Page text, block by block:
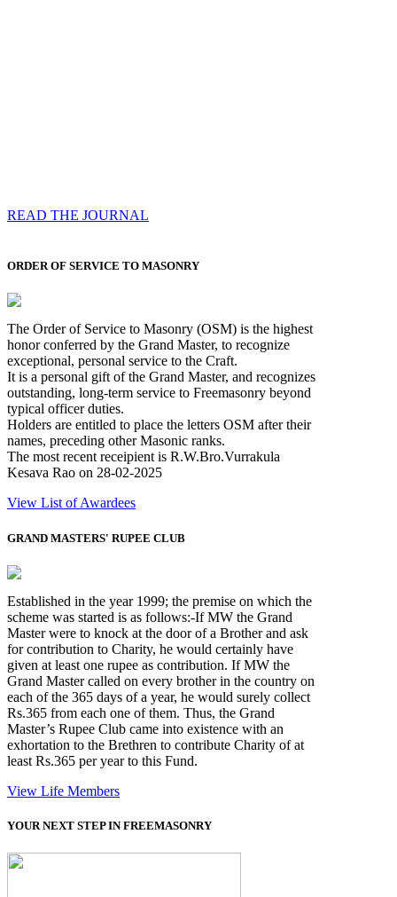
READ THE JOURNAL
ORDER OF SERVICE TO MASONRY
The Order of Service to Masonry (OSM) is the highest
honor conferred by the Grand Master, to recognize
exceptional, personal service to the Craft.
It is a personal gift of the Grand Master, and recognizes
outstanding, long-term service to Freemasonry beyond
typical officer duties.
Holders are entitled to place the letters OSM after their
names, preceding other Masonic ranks.
The most recent receipient is R.W.Bro.Vurrakula
Kesava Rao on 28-02-2025
View List of Awardees
GRAND MASTERS' RUPEE CLUB
Established in the year 1999; the premise on which the
scheme was started is as follows:-If MW the Grand
Master were to knock at the door of a Brother and ask
for contribution to Charity, he would certainly have
given at least one rupee as contribution. If MW the
Grand Master called on every brother in the country on
each of the 365 days of a year, he would surely collect
Rs.365 from each one of them. Thus, the Grand
Master’s Rupee Club came into existence with an
exhortation to the Brethren to contribute Charity of at
least Rs.365 per year to this Fund.
View Life Members
YOUR NEXT STEP IN FREEMASONRY